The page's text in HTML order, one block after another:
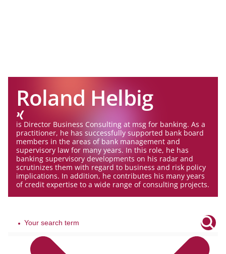
Roland Helbig
is Director Business Consulting at msg for banking. As a
practitioner, he has successfully supported bank board
members in the areas of bank management and
supervisory law for many years. In this role, he has
banking supervisory developments on his radar and
scrutinizes them with regard to business and risk policy
implications. In addition, he contributes his many years
of credit expertise to a wide range of consulting projects.